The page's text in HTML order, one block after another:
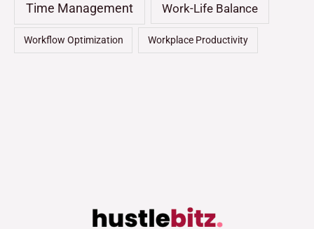
Time Management Work-Life Balance
Workflow Optimization Workplace Productivity